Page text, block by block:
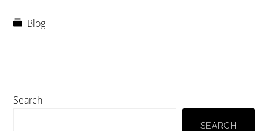
Blog
Primary
Search
SEARCH